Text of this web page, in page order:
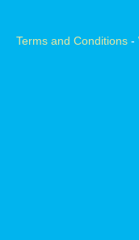
Terms and Conditions-